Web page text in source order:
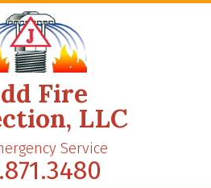
Fire
LLC
Service